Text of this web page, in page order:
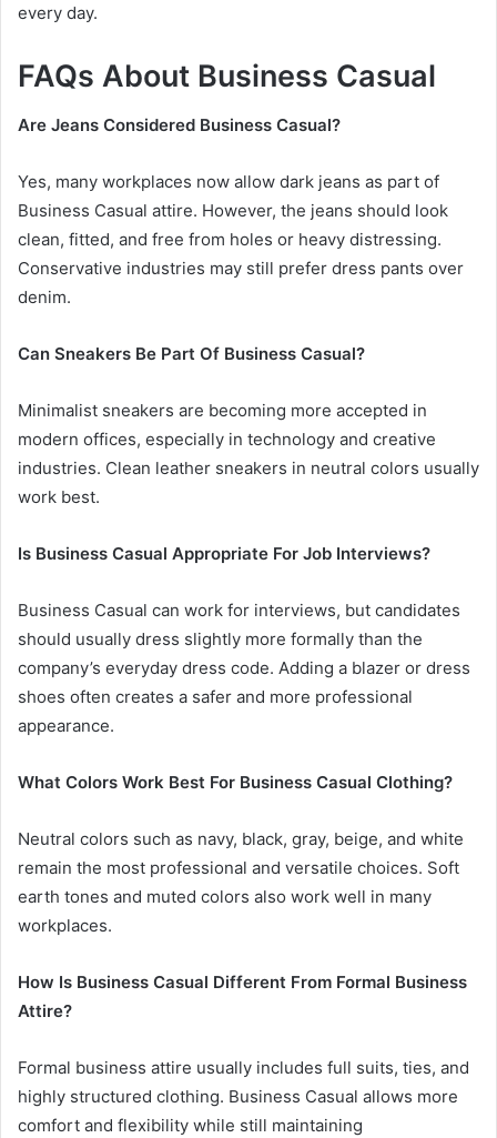
every day.
FAQs About Business Casual
Are Jeans Considered Business Casual?
Yes, many workplaces now allow dark jeans as part of
Business Casual attire. However, the jeans should look
clean, fitted, and free from holes or heavy distressing.
Conservative industries may still prefer dress pants over
denim.
Can Sneakers Be Part Of Business Casual?
Minimalist sneakers are becoming more accepted in
modern offices, especially in technology and creative
industries. Clean leather sneakers in neutral colors usually
work best.
Is Business Casual Appropriate For Job Interviews?
Business Casual can work for interviews, but candidates
should usually dress slightly more formally than the
company’s everyday dress code. Adding a blazer or dress
shoes often creates a safer and more professional
appearance.
What Colors Work Best For Business Casual Clothing?
Neutral colors such as navy, black, gray, beige, and white
remain the most professional and versatile choices. Soft
earth tones and muted colors also work well in many
workplaces.
How Is Business Casual Different From Formal Business
Attire?
Formal business attire usually includes full suits, ties, and
highly structured clothing. Business Casual allows more
comfort and flexibility while still maintaining